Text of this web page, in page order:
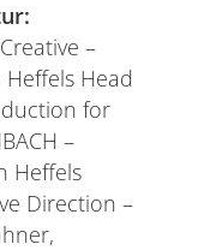
–
Heffels Head
for
–
Heffels
Direction –